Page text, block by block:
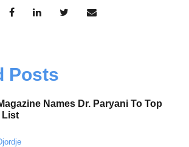
Posts
Names Dr. Paryani To Top
List